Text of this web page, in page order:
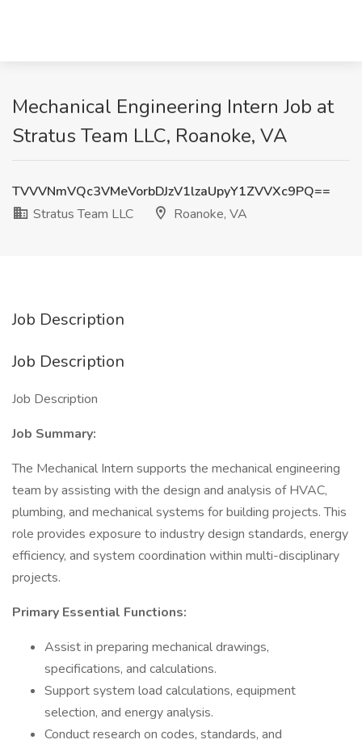
Mechanical Engineering Intern Job at
Stratus Team LLC, Roanoke, VA
TVVVNmVQc3VMeVorbDJzV1lzaUpyY1ZVVXc9PQ==
Stratus Team LLC
Roanoke, VA
Job Description
Job Description
Job Description
Job Summary:
The Mechanical Intern supports the mechanical engineering
team by assisting with the design and analysis of HVAC,
plumbing, and mechanical systems for building projects. This
role provides exposure to industry design standards, energy
efficiency, and system coordination within multi-disciplinary
projects.
Primary Essential Functions:
Assist in preparing mechanical drawings,
specifications, and calculations.
Support system load calculations, equipment
selection, and energy analysis.
Conduct research on codes, standards, and